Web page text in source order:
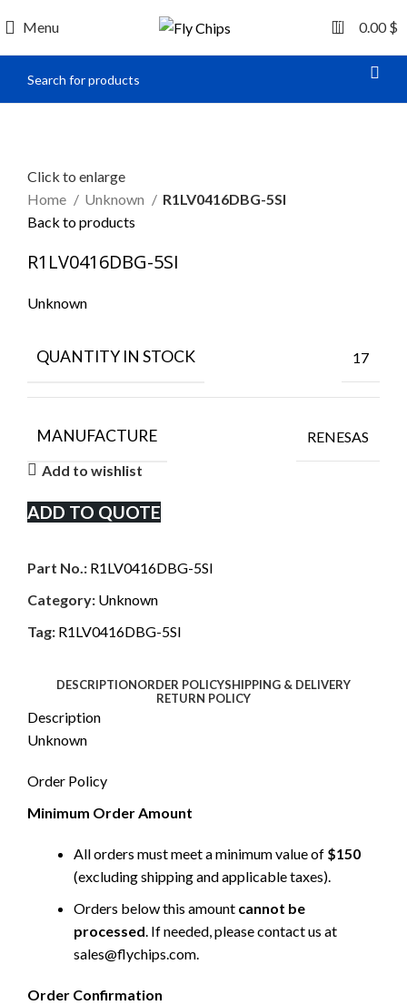
Menu 0 0.00$
Click to enlarge
Home
Unknown
R1LV0416DBG-5SI
Back to products
R1LV0416DBG-5SI
Unknown
QUANTITY IN STOCK 17
MANUFACTURE
RENESAS
Add to wishlist
ADD TO QUOTE
Part No.: R1LV0416DBG-5SI
Category: Unknown
Tag: R1LV0416DBG-5SI
DESCRIPTIONORDER POLICYSHIPPING & DELIVERY
RETURN POLICY
Description
Unknown
Order Policy
Minimum Order Amount
All orders must meet a minimum value of $150
(excluding shipping and applicable taxes).
Orders below this amount cannot be
processed. If needed, please contact us at
sales@flychips.com.
Order Confirmation